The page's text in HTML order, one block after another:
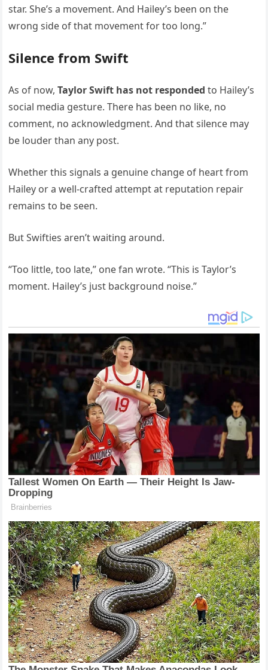
star. She’s a movement. And Hailey’s been on the
wrong side of that movement for too long.”
Silence from Swift
As of now,Taylor Swift has not responded to Hailey’s
social media gesture. There has been no like, no
comment, no acknowledgment. And that silence may
be louder than any post.
Whether this signals a genuine change of heart from
Hailey or a well-crafted attempt at reputation repair
remains to be seen.
But Swifties aren’t waiting around.
“Too little, too late,” one fan wrote. “This is Taylor’s
moment. Hailey’s just background noise.”